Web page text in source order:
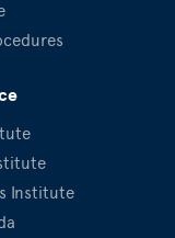
Institute